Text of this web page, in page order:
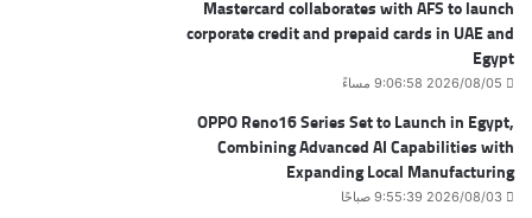
Mastercard collaborates with AFS to launch
corporate credit and prepaid cards in UAE and
Egypt
2026/08/05 9:06:58 مساءً
OPPO Reno16 Series Set to Launch in Egypt,
Combining Advanced AI Capabilities with
Expanding Local Manufacturing
2026/08/03 9:55:39 صباحًا